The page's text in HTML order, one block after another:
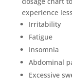
experience
Irritability
Fatigue
Insomnia
Abdominal
Excessive